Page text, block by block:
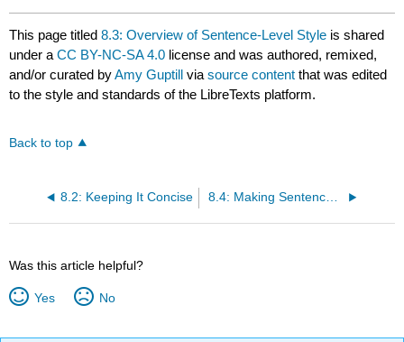
This page titled8.3: Overview of Sentence-Level Style is shared
under aCC BY-NC-SA 4.0 license and was authored, remixed,
and/or curated byAmy Guptill viasource content that was edited
to the style and standards of the LibreTexts platform.
Back to top
8.2: Keeping It Concise 8.4: Making Sentences Clear
Was this article helpful?
Yes No